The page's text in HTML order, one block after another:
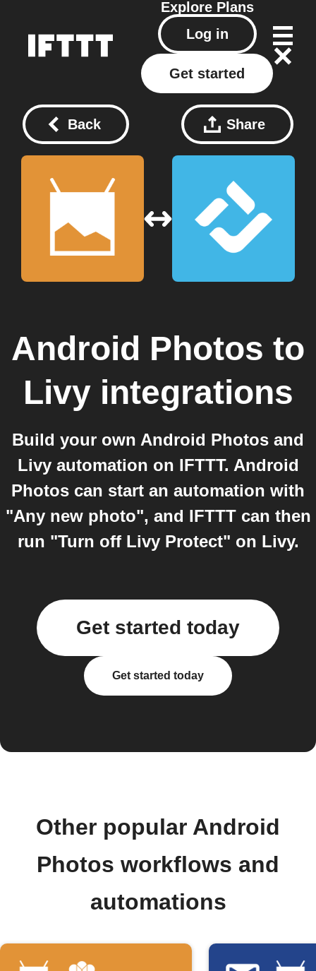
Explore Plans
Log in
Get started
Back Share
Android Photos to
Livyintegrations
Build your own Android Photos and
Livy automation on IFTTT. Android
Photos can start an automation with
"Any new photo", and IFTTT can then
run "Turn off Livy Protect" on Livy.
Get started today
Get started today
Other popular Android
Photos workflows and
automations